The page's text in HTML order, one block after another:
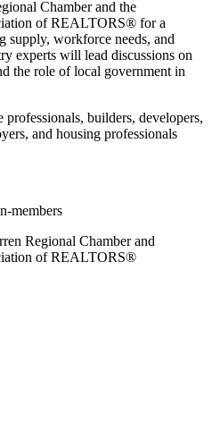
Chamber and the
of REALTORS® for a
supply, workforce needs, and
experts will lead discussions on
the role of local government in
professionals, builders, developers,
and housing professionals
members
Regional Chamber and
of REALTORS®